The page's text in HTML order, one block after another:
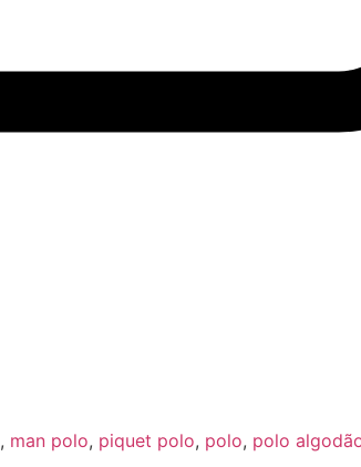
, man polo, piquet polo, polo, polo